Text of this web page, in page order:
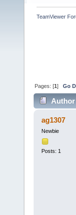
TeamViewer
Pages: [1]Go
Author
ag1307
Newbie
Posts: 1